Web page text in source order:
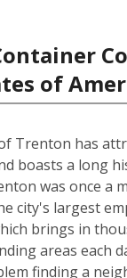
of
Trenton has
boasts a long
was once a
city's largest
brings in
areas each
finding a